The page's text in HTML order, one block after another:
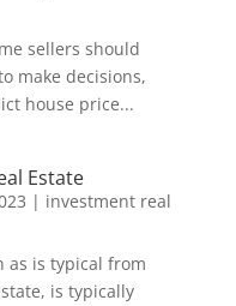
sellers should
make decisions,
house price...
Estate
| investment real
as is typical from
is typically